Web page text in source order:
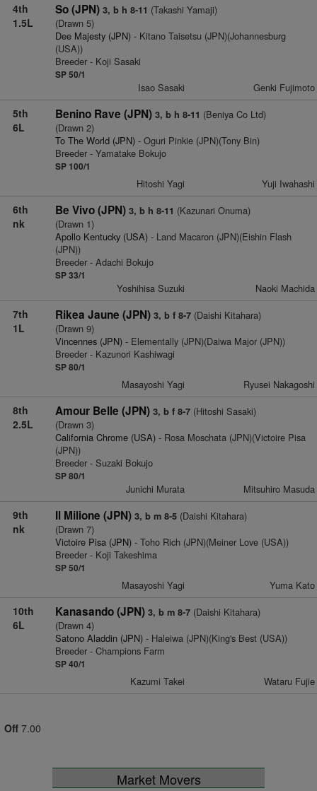
4th
1.5L
So (JPN) 3, b h 8-11 (Takashi Yamaji)
(Drawn 5)
Dee Majesty (JPN)- Kitano Taisetsu (JPN)(Johannesburg
(USA))
Breeder - Koji Sasaki
SP 50/1
Isao Sasaki Genki Fujimoto
5th
6L
Benino Rave (JPN) 3, b h 8-11 (Beniya Co Ltd)
(Drawn 2)
To The World (JPN)- Oguri Pinkie (JPN)(Tony Bin)
Breeder - Yamatake Bokujo
SP 100/1
Hitoshi Yagi Yuji Iwahashi
6th
nk
Be Vivo (JPN) 3, b h 8-11 (Kazunari Onuma)
(Drawn 1)
Apollo Kentucky (USA)- Land Macaron (JPN)(Eishin Flash
(JPN))
Breeder - Adachi Bokujo
SP 33/1
Yoshihisa Suzuki Naoki Machida
7th
1L
Rikea Jaune (JPN) 3, b f 8-7(Daishi Kitahara)
(Drawn 9)
Vincennes (JPN)- Elementally (JPN)(Daiwa Major (JPN))
Breeder - Kazunori Kashiwagi
SP 80/1
Masayoshi Yagi Ryusei Nakagoshi
8th
2.5L
Amour Belle (JPN) 3, b f 8-7(Hitoshi Sasaki)
(Drawn 3)
California Chrome (USA)- Rosa Moschata (JPN)(Victoire Pisa
(JPN))
Breeder - Suzaki Bokujo
SP 80/1
Junichi Murata Mitsuhiro Masuda
9th
nk
Il Milione (JPN) 3, b m 8-5(Daishi Kitahara)
(Drawn 7)
Victoire Pisa (JPN)- Toho Rich (JPN)(Meiner Love (USA))
Breeder - Koji Takeshima
SP 50/1
Masayoshi Yagi Yuma Kato
10th
6L
Kanasando (JPN) 3, b m 8-7(Daishi Kitahara)
(Drawn 4)
Satono Aladdin (JPN)- Haleiwa (JPN)(King's Best (USA))
Breeder - Champions Farm
SP 40/1
Kazumi Takei Wataru Fujie
Off 7.00
Market Movers